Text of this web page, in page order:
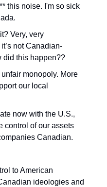
this noise. I'm so sick
Very, very
not Canadian-
did this happen??
unfair monopoly. More
our local
now with the U.S.,
control of our assets
Canadian.
to American
ideologies and